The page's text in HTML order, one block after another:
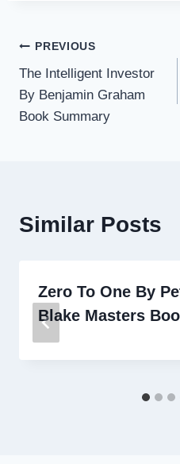
Post
navigation
PREVIOUS
The Intelligent Investor
By Benjamin Graham
Book Summary
Similar Posts
Zero To One By
Blake Masters